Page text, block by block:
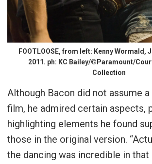
FOOTLOOSE, from left: Kenny Wormald,
2011. ph: KC Bailey/©Paramount/
Collection
Although Bacon did not assume
film, he admired certain aspects,
highlighting elements he found
those in the original version.
the dancing was incredible in that